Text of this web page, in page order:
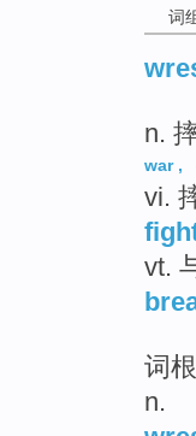
词
n.
war,
vi.
vt.
词
n.